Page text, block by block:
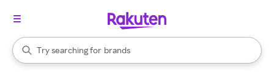
Search Rakuten
Try searching for
stores
brands
groceries
When autocomplete results are available, use the up and down